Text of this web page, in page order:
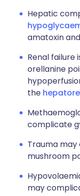
Hepatic
amatoxin
Renal failure
orellanine
the
complicate
Trauma
mushroom
may